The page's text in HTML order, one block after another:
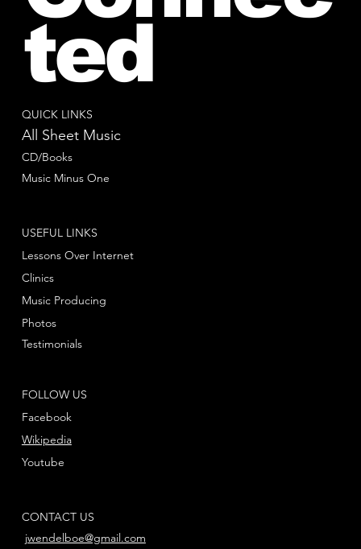
QUICK LINKS
All Sheet Music
CD/Books
Music Minus One
FOLLOW US
Facebook
Youtube
Wikipedia
USEFUL LINKS
Lessons Over Internet
Clinics
Music Producing
Photos
Testimonials
CONTACT US
jwendelboe@gmail.com
ted